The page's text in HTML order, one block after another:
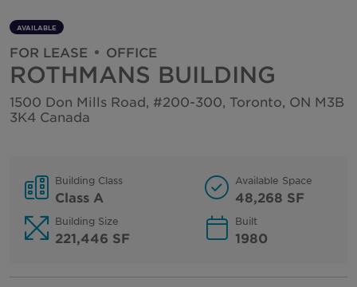
India
Indonesia
Israel
Kazakhstan
Kosovo
Luxembourg
Malaysia
AVAILABLE
FOR LEASE OFFICE
ROTHMANS BUILDING
1500 Don Mills Road, #200-300, Toronto, ON M3B
3K4 Canada
Building Class
Class A
Available Space
48,268 SF
Building Size
221,446 SF
Built
1980